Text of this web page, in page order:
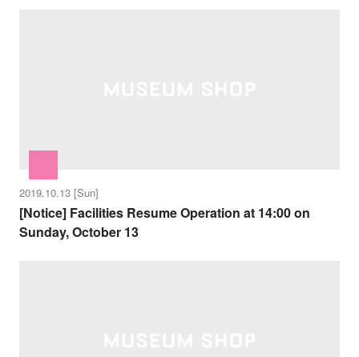
2019.10.13 [Sun]
[Notice] Facilities Resume Operation at 14:00 on
Sunday, October 13